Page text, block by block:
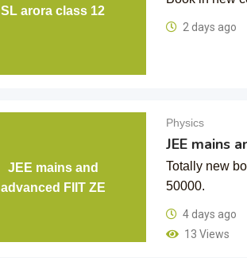
SL arora class 12
2 days ago
JEE mains and
advanced FIIT ZE
Physics
JEE mains
Totally new
50000.
4 days ago
13 Views